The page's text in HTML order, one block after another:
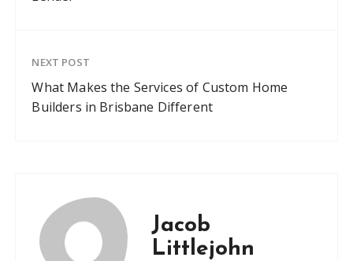
NEXT POST
What Makes the Services of Custom Home
Builders in Brisbane Different
Jacob
Littlejohn